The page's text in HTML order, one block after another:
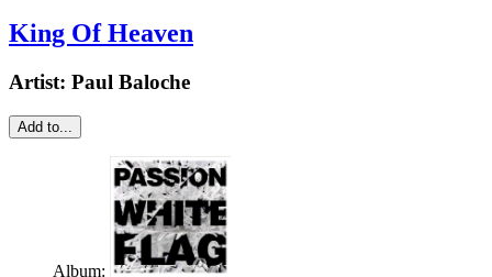
King Of Heaven
Artist: Paul Baloche
Add to...
Album: